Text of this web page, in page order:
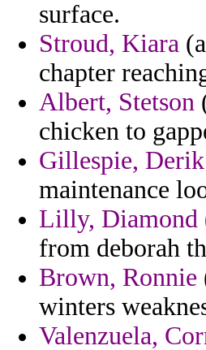
surface.
Stroud, Kiara
chapter
Albert, Stetson
chicken to
Gillespie, Derik
maintenance
Lilly, Diamond
from deborah
Brown, Ronnie
winters
Valenzuela,